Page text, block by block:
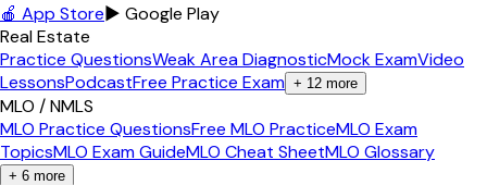
🍎 App Store▶ Google Play
Real Estate
Practice QuestionsWeak Area DiagnosticMock ExamVideo
LessonsPodcastFree Practice Exam + 12 more
MLO / NMLS
MLO Practice QuestionsFree MLO PracticeMLO Exam
TopicsMLO Exam GuideMLO Cheat SheetMLO Glossary
+ 6 more